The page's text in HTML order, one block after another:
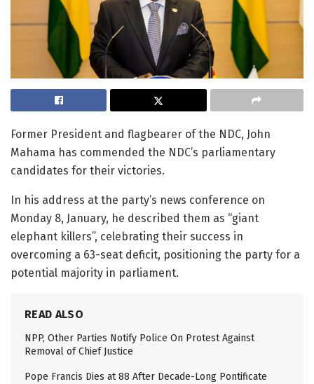
Former President and flagbearer of the NDC, John
Mahama has commended the NDC’s parliamentary
candidates for their victories.
In his address at the party’s news conference on
Monday 8, January, he described them as “giant
elephant killers”, celebrating their success in
overcoming a 63-seat deficit, positioning the party for a
potential majority in parliament.
READ ALSO
NPP, Other Parties Notify Police On Protest Against
Removal of Chief Justice
Pope Francis Dies at 88 After Decade-Long Pontificate